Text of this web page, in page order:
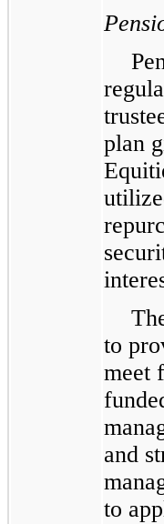
plan
to
meet
and
to